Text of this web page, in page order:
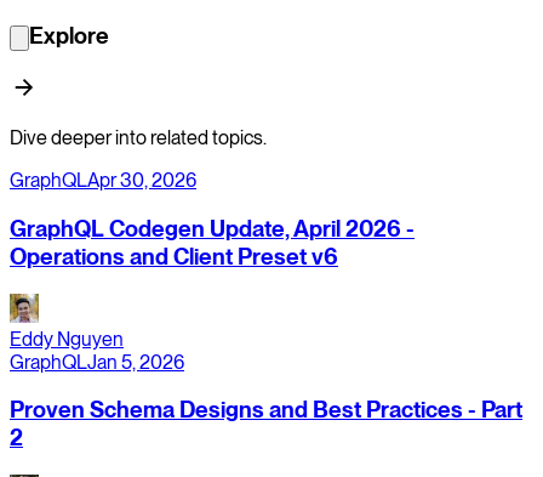
Explore
Dive deeper into related topics.
GraphQLApr 30, 2026
GraphQL Codegen Update, April 2026 -
Operations and Client Preset v6
Eddy Nguyen
GraphQLJan 5, 2026
Proven Schema Designs and Best Practices - Part
2